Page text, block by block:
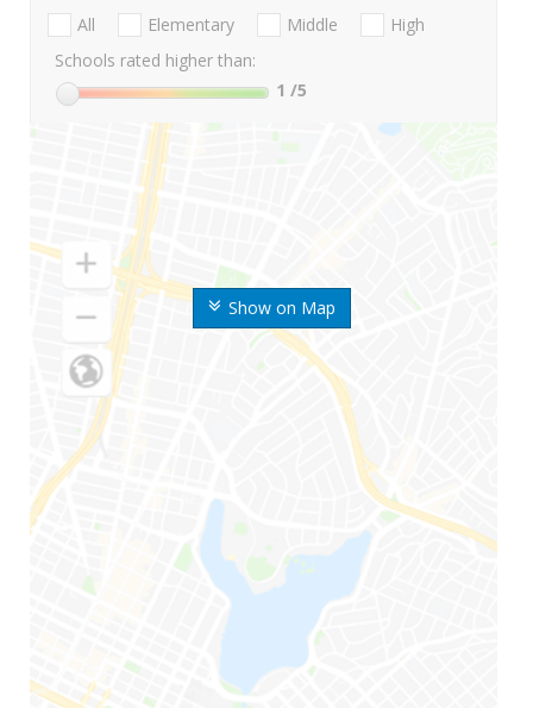
Show on Map
All Elementary Middle
High
Schools rated higher than:
1 /5